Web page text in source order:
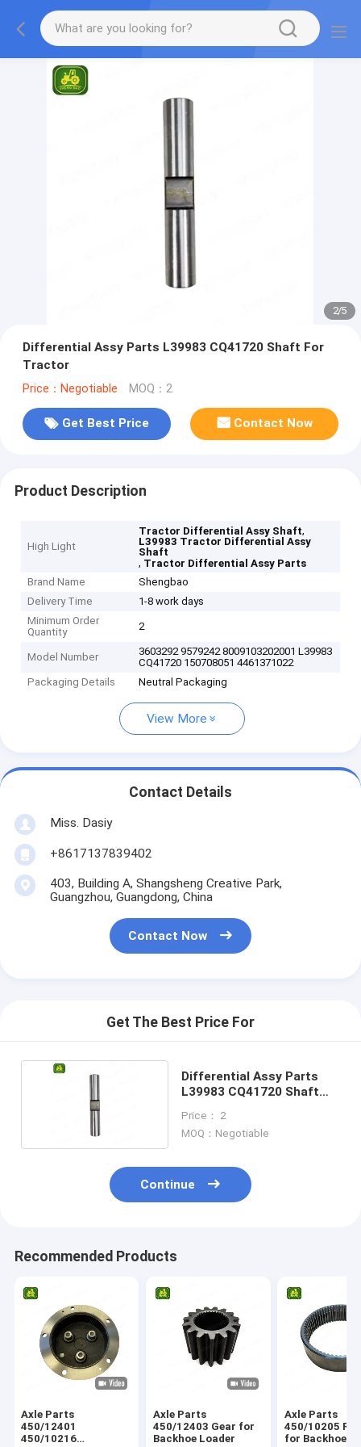
2/5
Differential Assy Parts L39983 CQ41720 Shaft For
Tractor
Price：Negotiable MOQ：2
Get Best Price Contact Now
Product Description
High Light
Tractor Differential Assy Shaft,
L39983 Tractor Differential Assy
Shaft
, Tractor Differential Assy Parts
Brand Name
Shengbao
Delivery Time
1-8 work days
Minimum Order
Quantity
2
Model Number
3603292 9579242 8009103202001 L39983
CQ41720 150708051 4461371022
Packaging Details
Neutral Packaging
View More
Contact Details
Miss. Dasiy
+8617137839402
403, Building A, Shangsheng Creative Park,
Guangzhou, Guangdong, China
Contact Now
Get The Best Price For
Differential Assy Parts
L39983 CQ41720 Shaft
Price： 2
MOQ：Negotiable
Continue
Recommended Products
Axle Parts
450/12401
450/10216
Axle Parts
450/12403 Gear for
Backhoe Loader
Axle Parts
450/10205 Ring Gear
for Backhoe